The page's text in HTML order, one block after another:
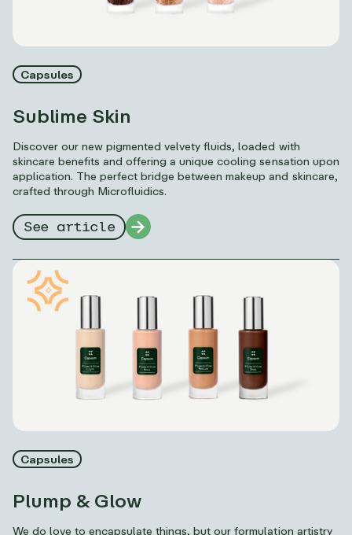
Capsules
Sublime Skin
Discover our new pigmented velvety fluids, loaded with
skincare benefits and offering a unique cooling sensation upon
application. The perfect bridge between makeup and skincare,
crafted through Microfluidics.
See article
Capsules
Plump & Glow
We do love to encapsulate things, but our formulation artistry